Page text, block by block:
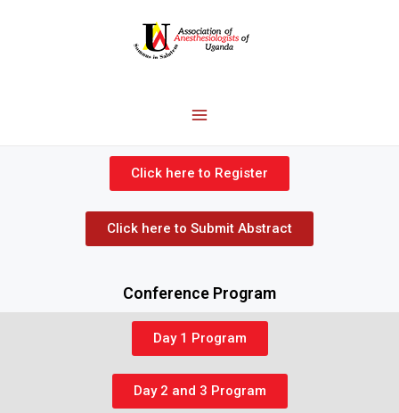
Click here to Register
Click here to Submit Abstract
Conference Program
Day 1 Program
Day 2 and 3 Program